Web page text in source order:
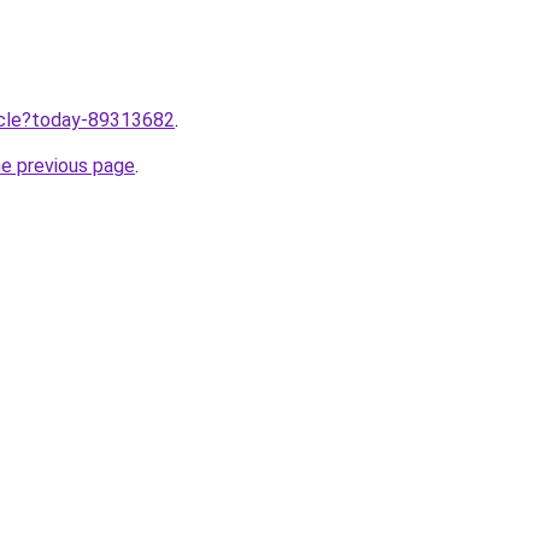
89313682.
previous page.